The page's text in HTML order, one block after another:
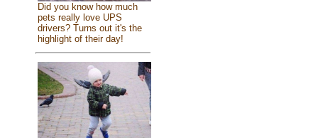
Did you know how much
pets really love UPS
drivers? Turns out it's the
highlight of their day!